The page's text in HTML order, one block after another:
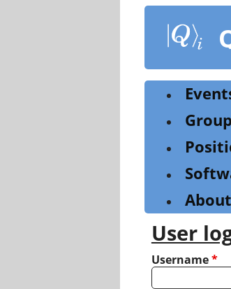
content
About
User
Username*